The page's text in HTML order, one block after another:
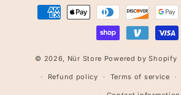
Payment
methods
© 2026, Nür Store Powered by Shopify
Refund policy Terms of service